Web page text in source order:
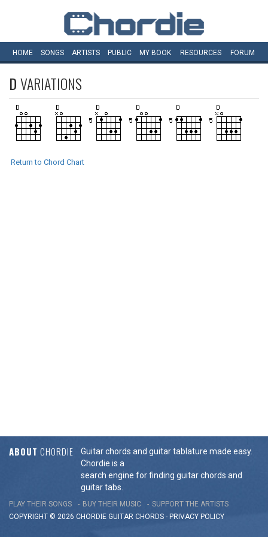
HOME SONGS ARTISTS PUBLIC MY BOOK RESOURCES FORUM
DVARIATIONS
Return to Chord Chart
ABOUT CHORDIE
Guitar chords and guitar tablature made easy.
Chordie is a
search engine for finding guitar chords and
guitar tabs.
PLAY THEIR SONGS BUY THEIR MUSIC
SUPPORT THE ARTISTS
COPYRIGHT © 2026 CHORDIE GUITAR CHORDS - PRIVACY POLICY